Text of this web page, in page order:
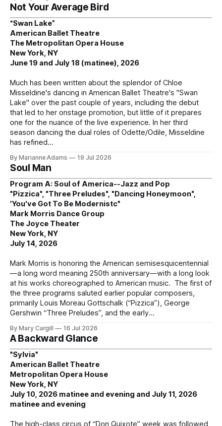
Not Your Average Bird
“Swan Lake”
American Ballet Theatre
The Metropolitan Opera House
New York, NY
June 19 and July 18 (matinee), 2026
Much has been written about the splendor of Chloe
Misseldine's dancing in American Ballet Theatre's "Swan
Lake" over the past couple of years, including the debut
that led to her onstage promotion, but little of it prepares
one for the nuance of the live experience. In her third
season dancing the dual roles of Odette/Odile, Misseldine
has refined
By Marianne Adams 19 Jul 2026
Soul Man
Program A: Soul of America--Jazz and Pop
"Pizzica", "Three Preludes", "Dancing Honeymoon",
'You've Got To Be Modernistc"
Mark Morris Dance Group
The Joyce Theater
New York, NY
July 14, 2026
Mark Morris is honoring the American semisesquicentennial
—a long word meaning 250th anniversary—with a long look
at his works choreographed to American music. The first of
the three programs saluted earlier popular composers,
primarily Louis Moreau Gottschalk (“Pizzica”), George
Gershwin “Three Preludes”, and the early
By Mary Cargill 16 Jul 2026
A Backward Glance
"Sylvia"
American Ballet Theatre
Metropolitan Opera House
New York, NY
July 10, 2026 matinee and evening and July 11, 2026
matinee and evening
The high-class circus of “Don Quixote” week was followed